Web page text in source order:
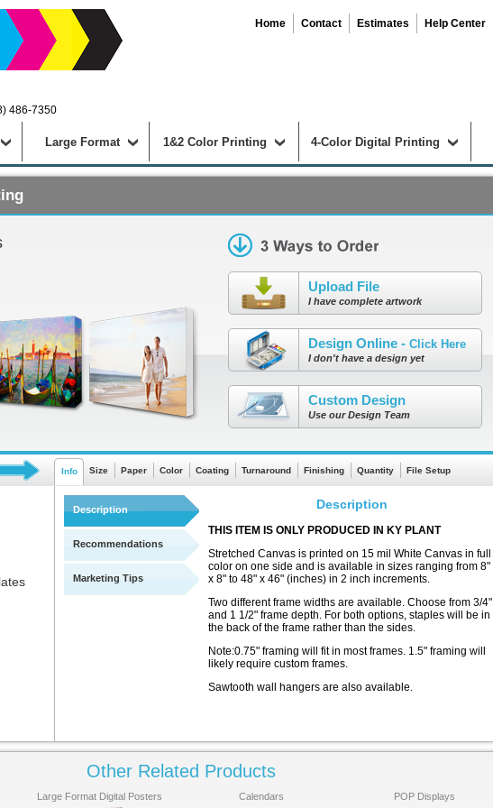
Home Contact Estimates Help Center
486-7350
Large Format 1&2 Color Printing 4-Color Digital Printing
Upload File
I have complete artwork
Design Online - Click Here
I don't have a design yet
Custom Design
Use our Design Team
Info Size Paper Color Coating Turnaround Finishing Quantity File Setup
Description
Recommendations
Marketing Tips
Description
THIS ITEM IS ONLY PRODUCED IN KY PLANT
Stretched Canvas is printed on 15 mil White Canvas in full
color on one side and is available in sizes ranging from 8"
x 8" to 48" x 46" (inches) in 2 inch increments.
Two different frame widths are available. Choose from 3/4"
and 1 1/2" frame depth. For both options, staples will be in
the back of the frame rather than the sides.
Note:0.75" framing will fit in most frames. 1.5" framing will
likely require custom frames.
Sawtooth wall hangers are also available.
for this product
Other Related Products
Large Format Digital Posters Calendars POP Displays